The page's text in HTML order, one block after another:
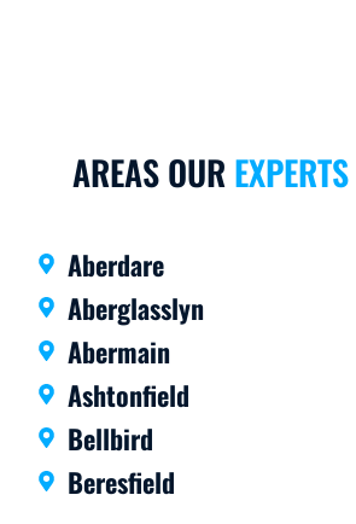
AREAS OUR
Aberdare
Aberglasslyn
Abermain
Ashtonfield
Bellbird
Beresfield